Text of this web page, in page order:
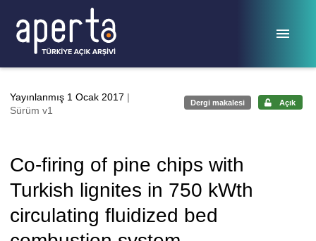
Yayınlanmış 1 Ocak 2017 |
Sürüm v1
Dergi makalesi Açık
Co-firing of pine chips with
Turkish lignites in 750 kWth
circulating fluidized bed